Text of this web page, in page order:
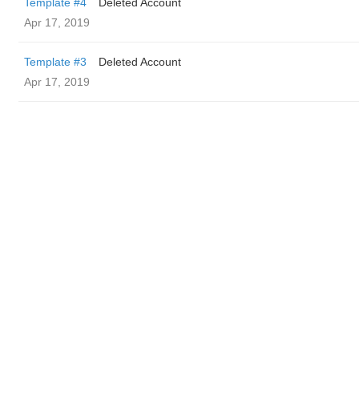
Apr 17, 2019
Template #3
Deleted Account
Apr 17, 2019